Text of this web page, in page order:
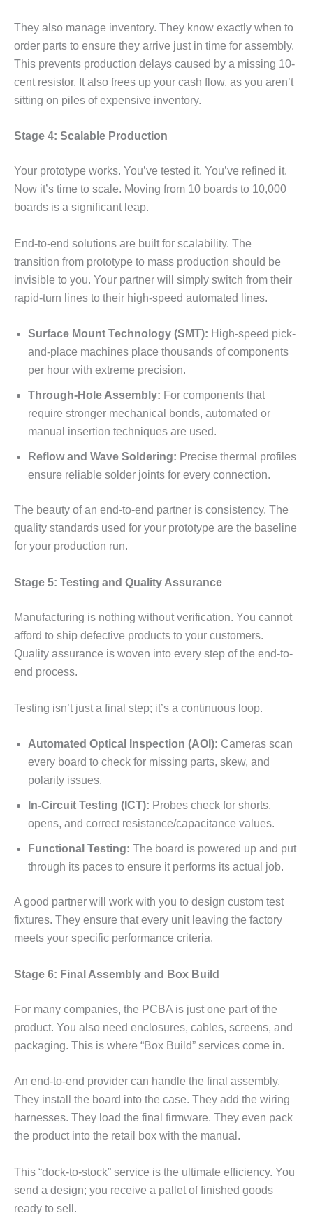
They also manage inventory. They know exactly when to
order parts to ensure they arrive just in time for assembly.
This prevents production delays caused by a missing 10-
cent resistor. It also frees up your cash flow, as you aren’t
sitting on piles of expensive inventory.
Stage 4: Scalable Production
Your prototype works. You’ve tested it. You’ve refined it.
Now it’s time to scale. Moving from 10 boards to 10,000
boards is a significant leap.
End-to-end solutions are built for scalability. The
transition from prototype to mass production should be
invisible to you. Your partner will simply switch from their
rapid-turn lines to their high-speed automated lines.
Surface Mount Technology (SMT): High-speed pick-
and-place machines place thousands of components
per hour with extreme precision.
Through-Hole Assembly: For components that
require stronger mechanical bonds, automated or
manual insertion techniques are used.
Reflow and Wave Soldering: Precise thermal profiles
ensure reliable solder joints for every connection.
The beauty of an end-to-end partner is consistency. The
quality standards used for your prototype are the baseline
for your production run.
Stage 5: Testing and Quality Assurance
Manufacturing is nothing without verification. You cannot
afford to ship defective products to your customers.
Quality assurance is woven into every step of the end-to-
end process.
Testing isn’t just a final step; it’s a continuous loop.
Automated Optical Inspection (AOI): Cameras scan
every board to check for missing parts, skew, and
polarity issues.
In-Circuit Testing (ICT): Probes check for shorts,
opens, and correct resistance/capacitance values.
Functional Testing: The board is powered up and put
through its paces to ensure it performs its actual job.
A good partner will work with you to design custom test
fixtures. They ensure that every unit leaving the factory
meets your specific performance criteria.
Stage 6: Final Assembly and Box Build
For many companies, the PCBA is just one part of the
product. You also need enclosures, cables, screens, and
packaging. This is where “Box Build” services come in.
An end-to-end provider can handle the final assembly.
They install the board into the case. They add the wiring
harnesses. They load the final firmware. They even pack
the product into the retail box with the manual.
This “dock-to-stock” service is the ultimate efficiency. You
send a design; you receive a pallet of finished goods
ready to sell.